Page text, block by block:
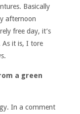
Basically
afternoon
free day, it’s
As it is, I tore
a green
In a comment